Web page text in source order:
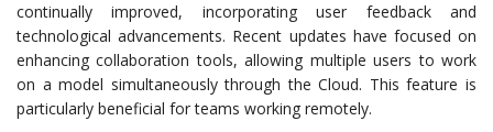
continually improved, incorporating user feedback and
technological advancements. Recent updates have focused on
enhancing collaboration tools, allowing multiple users to work
on a model simultaneously through the Cloud. This feature is
particularly beneficial for teams working remotely.